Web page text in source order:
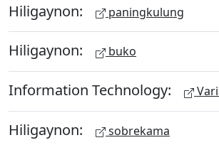
Hiligaynon: paningkulung
Hiligaynon: buko
Information Technology:
Hiligaynon: sobrekama